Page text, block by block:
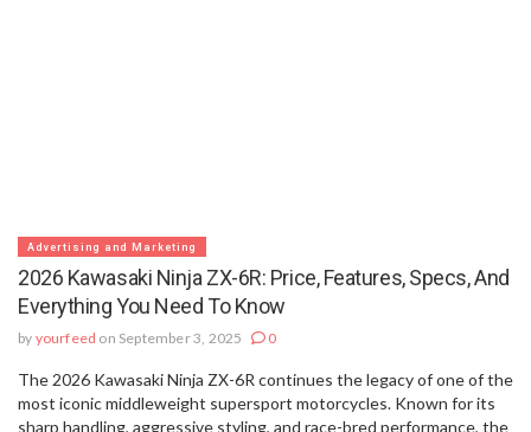
Advertising and Marketing
2026 Kawasaki Ninja ZX-6R: Price, Features, Specs, And
Everything You Need To Know
by yourfeed on September 3, 2025 0
The 2026 Kawasaki Ninja ZX-6R continues the legacy of one of the
most iconic middleweight supersport motorcycles. Known for its
sharp handling, aggressive styling, and race-bred performance, the